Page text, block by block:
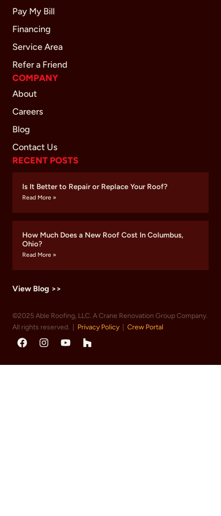
Pay My Bill
Financing
Service Area
Refer a Friend
COMPANY
About
Careers
Blog
Contact Us
RECENT POSTS
Is It Better to Repair or Replace Your Roof?
Read More »
How Much Does a New Roof Cost In Columbus,
Ohio?
Read More »
View Blog >>
©2025 Able Roofing, LLC. A Crane Renovation Group Company.
All rights reserved. | Privacy Policy Crew Portal